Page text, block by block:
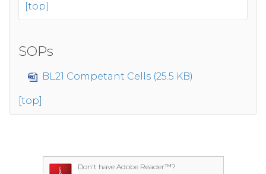
[top]
SOPs
BL21 Competant Cells (25.5 KB)
[top]
Don't have Adobe Reader™?